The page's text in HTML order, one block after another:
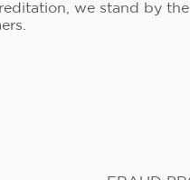
we stand by